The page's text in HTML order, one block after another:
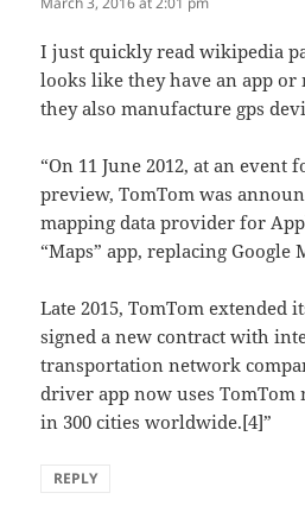
I just quickly read wikipedia
looks like they have an app or
they also manufacture gps
“On 11 June 2012, at an event
preview, TomTom was
mapping data provider for
“Maps” app, replacing Google
Late 2015, TomTom extended
signed a new contract with
transportation network
driver app now uses TomTom
in 300 cities worldwide.[4]”
REPLY